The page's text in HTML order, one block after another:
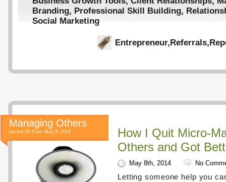
Branding, Professional Skill Building,
Social Marketing
Entrepreneur, Referrals,
Managing Others
posted 09:41am May 8, 2014
How I Quit Micro-
Others and Got
May 8th, 2014 No
Letting someone help you